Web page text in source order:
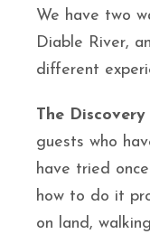
We have two
Diable River,
different
The Discovery
guests who
have tried
how to do it
on land,